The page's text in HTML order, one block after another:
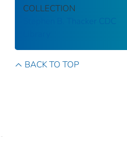
COLLECTION
Stephen B. Thacker CDC
BACK TO TOP